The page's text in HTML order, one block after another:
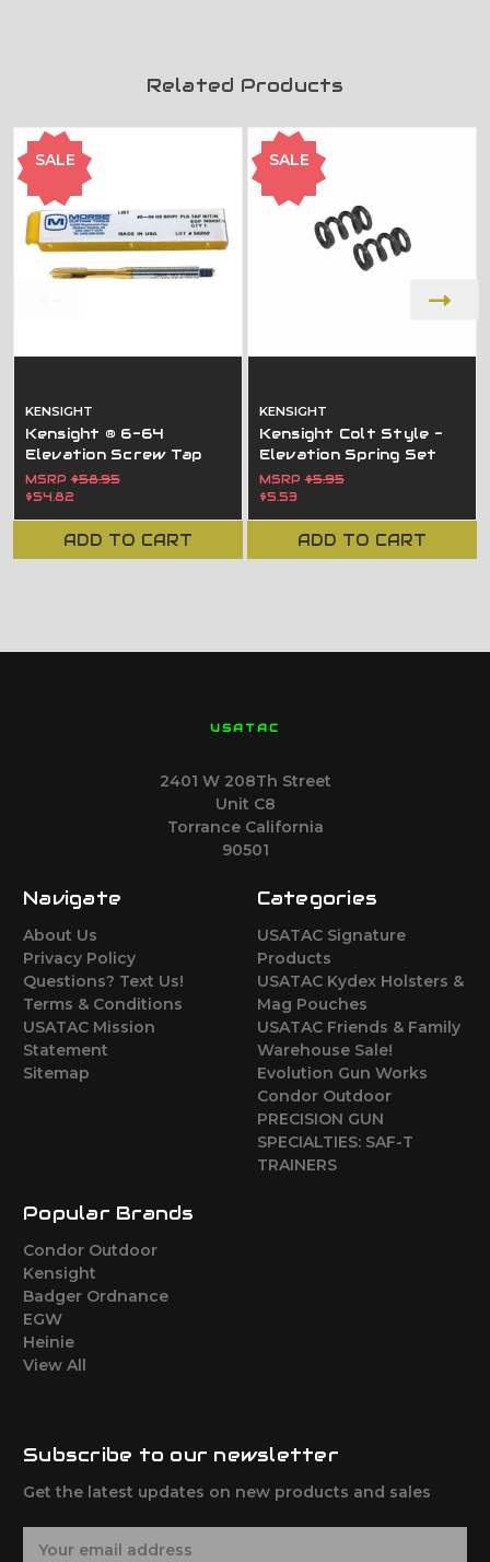
Related Products
SALE
KENSIGHT
Kensight ® 6-64
Elevation Screw Tap
MSRP$58.95
$54.82
ADD TO CART
SALE
KENSIGHT
Kensight Colt Style -
Elevation Spring Set
MSRP$5.95
$5.53
ADD TO CART
USATAC
2401 W 208Th Street
Unit C8
Torrance California
90501
Navigate
About Us
Privacy Policy
Questions? Text Us!
Terms & Conditions
USATAC Mission
Statement
Sitemap
Categories
USATAC Signature
Products
USATAC Kydex Holsters &
Mag Pouches
USATAC Friends & Family
Warehouse Sale!
Evolution Gun Works
Condor Outdoor
PRECISION GUN
SPECIALTIES: SAF-T
TRAINERS
Popular Brands
Condor Outdoor
Kensight
Badger Ordnance
EGW
Heinie
View All
Subscribe to our newsletter
Get the latest updates on new products and sales